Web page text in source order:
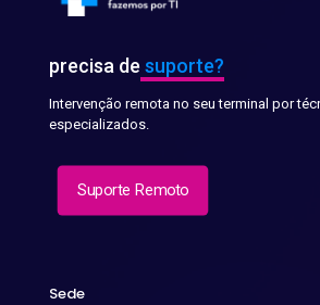
precisa de suporte?
Intervenção remota no seu terminal por
especializados.
Suporte Remoto
Sede